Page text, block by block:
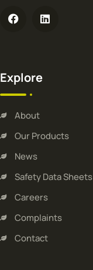
Explore
About
Our Products
News
Safety Data Sheets
Careers
Complaints
Contact